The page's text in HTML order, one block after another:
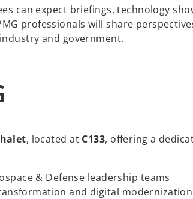
can expect briefings, technology
professionals will share
and government.
, located at C133, offering a
& Defense leadership teams
and digital modernization